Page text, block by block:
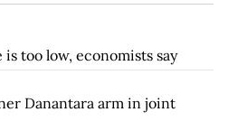
too low, economists say
Danantara arm in joint